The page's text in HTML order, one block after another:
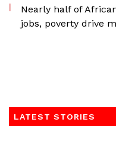
Nearly half of
jobs, poverty drive
LATEST STORIES